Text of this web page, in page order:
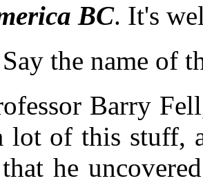
BC. It's
the name of
Barry
lot of this stuff,
he